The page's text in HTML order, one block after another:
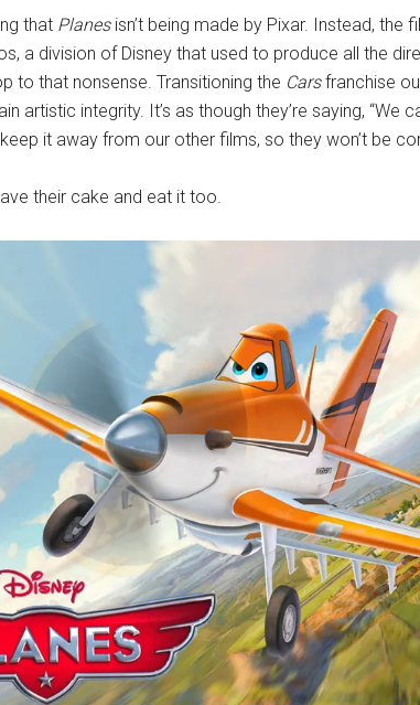
that Planes isn’t being made by Pixar. Instead, the
a division of Disney that used to produce all the
to that nonsense. Transitioning the Carsfranchise
artistic integrity. It’s as though they’re saying, “We
it away from our other films, so they won’t be
their cake and eat it too.